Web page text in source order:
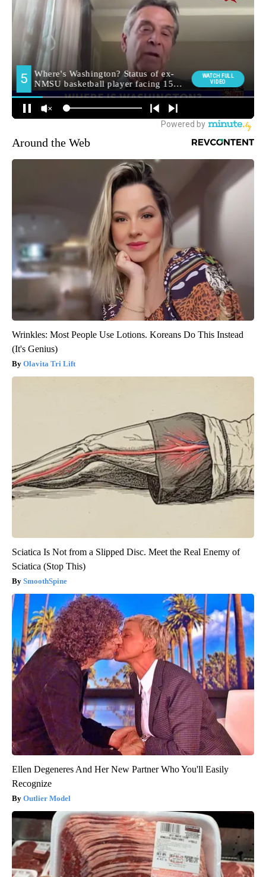
Around the Web
Wrinkles: Most People Use Lotions. Koreans Do This Instead
(It's Genius)
Olavita Tri Lift
Sciatica Is Not from a Slipped Disc. Meet the Real Enemy of
Sciatica (Stop This)
SmoothSpine
Ellen Degeneres And Her New Partner Who You'll Easily
Recognize
Outlier Model